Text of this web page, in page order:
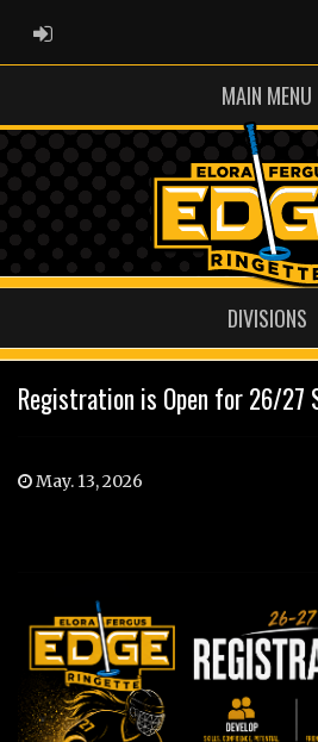
ADMIN LOGIN
MAIN MENU
DIVISIONS
Registration is Open for 26/27
May. 13, 2026